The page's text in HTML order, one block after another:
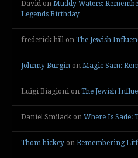
David on Muddy Waters:
Legends Birthday
frederick hill on The Jewish
Johnny Burgin on Magic Sam:
Luigi Biagioni on The Jewish
Daniel Smilack on Where Is Sade:
Thom hickey on Remembering